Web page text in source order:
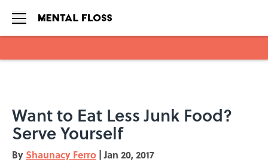
Want to Eat Less Junk Food?
Serve Yourself
By Shaunacy Ferro | Jan 20, 2017